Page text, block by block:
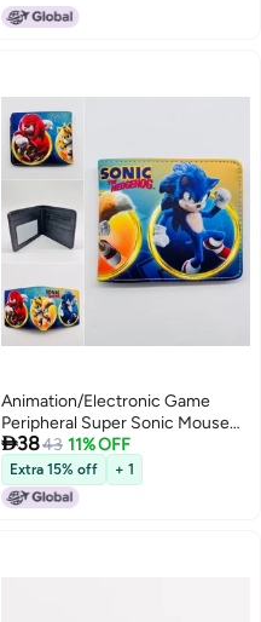
Animation/Electronic Game
Peripheral Super Sonic Mouse
Sonic Hedgehog Mouse Pu
Short 80% Off Coin Purse Wallet
3843 11% OFF
Extra 15% off + 1